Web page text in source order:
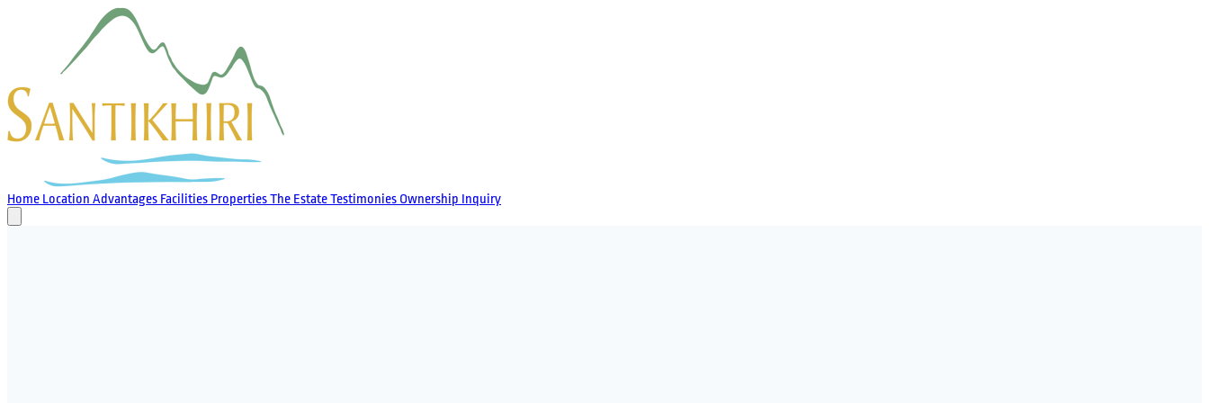
Home Location Advantages Facilities PropertiesThe EstateTestimonies Ownership Inquiry